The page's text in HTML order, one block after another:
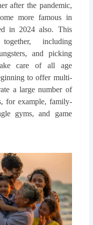
after the pandemic,
more famous in
in 2024 also. This
including
and picking
care of all age
to offer multi-
a large number of
for example, family-
gyms, and game